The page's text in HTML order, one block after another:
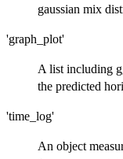
gaussian mix
'graph_plot'
A list including
the predicted
'time_log'
An object